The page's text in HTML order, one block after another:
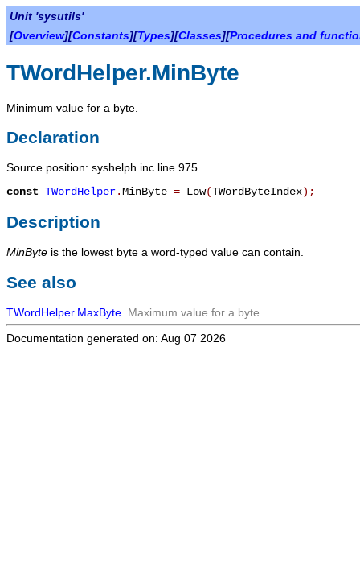
Unit 'sysutils'
[Overview][Constants][Types][Classes][Procedures and
TWordHelper.MinByte
Minimum value for a byte.
Declaration
Source position: syshelph.inc line 975
const TWordHelper.MinByte = Low(TWordByteIndex) ;
Description
MinByte is the lowest byte a word-typed value can contain.
See also
TWordHelper.MaxByte Maximum value for a byte.
Documentation generated on: Aug 07 2026